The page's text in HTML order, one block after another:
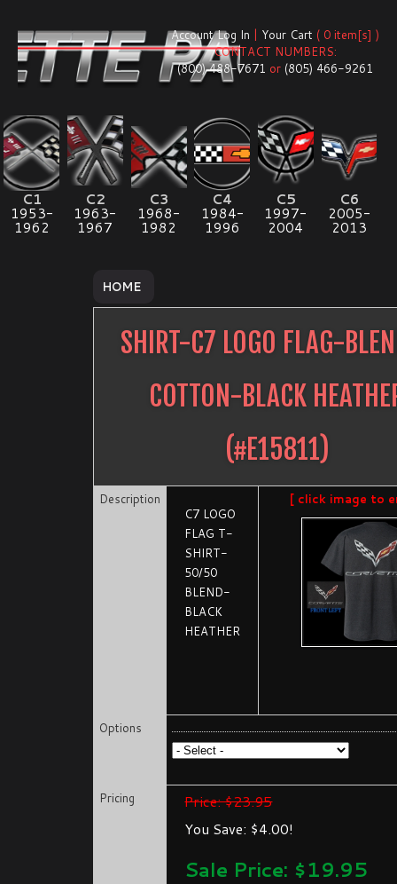
Account Log In | Your Cart ( 0 item[s] )
CONTACT NUMBERS:
(800) 488-7671 or (805) 466-9261
C1
1953-
1962
C2
1963-
1967
C3
1968-
1982
C4
1984-
1996
C5
1997-
2004
C6
2005-
2013
HOME
SHIRT-C7 LOGO FLAG-
COTTON-BLACK
(#E15811)
Description
C7 LOGO
FLAG T-
SHIRT-
50/50
BLEND-
BLACK
HEATHER
[ click image to
Options
Pricing
Price: $23.95
You Save: $4.00!
Sale Price: $19.95